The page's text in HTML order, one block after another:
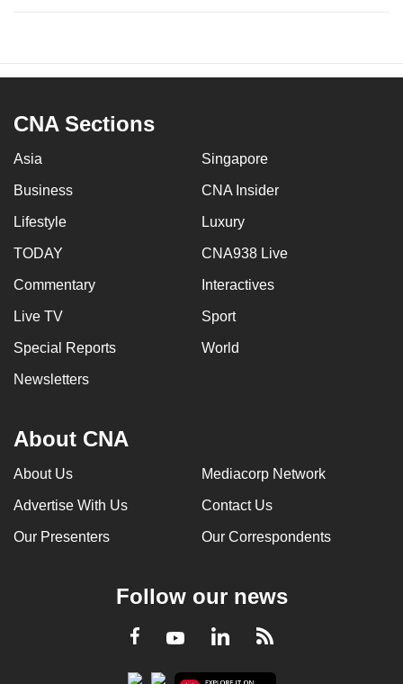
CNA Sections
Asia Singapore
Business CNA Insider
Lifestyle Luxury
TODAY CNA938 Live
Commentary Interactives
Live TV Sport
Special Reports World
Newsletters
About CNA
About Us Mediacorp Network
Advertise With Us Contact Us
Our Presenters Our Correspondents
Follow our news
Facebook
YoutubeLinkedInRSS